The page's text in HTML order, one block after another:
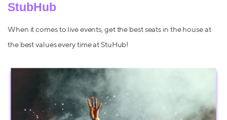
StubHub
When it comes to live events, get the best seats in the house at
the best values every time at StuHub!